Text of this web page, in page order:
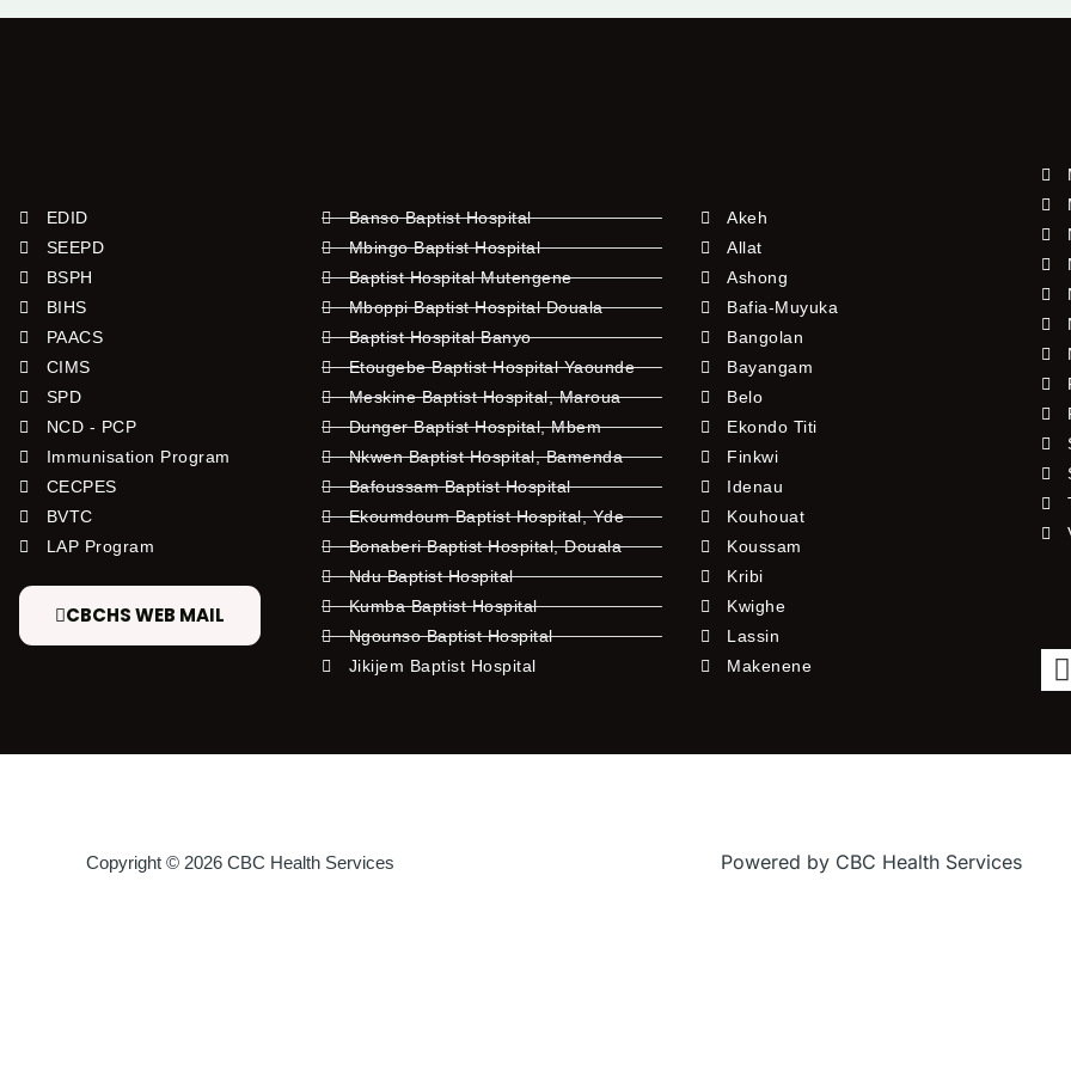
EDID
SEEPD
BSPH
BIHS
PAACS
CIMS
SPD
NCD - PCP
Immunisation Program
CECPES
BVTC
LAP Program
CBCHS WEB MAIL
Banso Baptist Hospital
Mbingo Baptist Hospital
Baptist Hospital Mutengene
Mboppi Baptist Hospital Douala
Baptist Hospital Banyo
Etougebe Baptist Hospital Yaounde
Meskine Baptist Hospital, Maroua
Dunger Baptist Hospital, Mbem
Nkwen Baptist Hospital, Bamenda
Bafoussam Baptist Hospital
Ekoumdoum Baptist Hospital, Yde
Bonaberi Baptist Hospital, Douala
Ndu Baptist Hospital
Kumba Baptist Hospital
Ngounso Baptist Hospital
Jikijem Baptist Hospital
Akeh
Allat
Ashong
Bafia-Muyuka
Bangolan
Bayangam
Belo
Ekondo Titi
Finkwi
Idenau
Kouhouat
Koussam
Kribi
Kwighe
Lassin
Makenene
F
Copyright © 2026 CBC Health Services Powered by CBC Health Services